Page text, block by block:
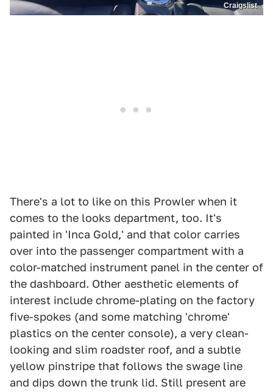
Craigslist
There's a lot to like on this Prowler when it
comes to the looks department, too. It's
painted in 'Inca Gold,' and that color carries
over into the passenger compartment with a
color-matched instrument panel in the center of
the dashboard. Other aesthetic elements of
interest include chrome-plating on the factory
five-spokes (and some matching 'chrome'
plastics on the center console), a very clean-
looking and slim roadster roof, and a subtle
yellow pinstripe that follows the swage line
and dips down the trunk lid. Still present are